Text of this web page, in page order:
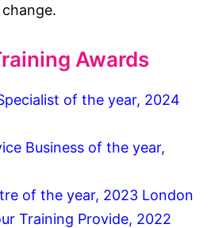
Awards
of the year, 2024
Business of the year,
of the year, 2023 London
Training Provide, 2022